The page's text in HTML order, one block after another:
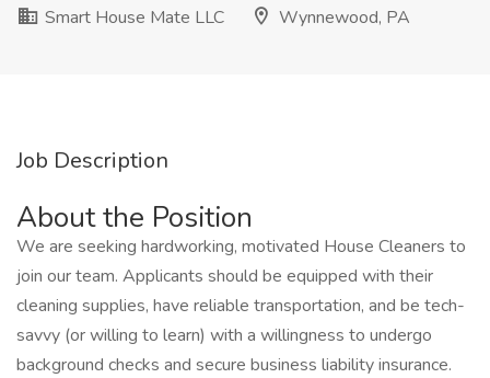
Smart House Mate LLC
Wynnewood, PA
Job Description
About the Position
We are seeking hardworking, motivated House Cleaners to
join our team. Applicants should be equipped with their
cleaning supplies, have reliable transportation, and be tech-
savvy (or willing to learn) with a willingness to undergo
background checks and secure business liability insurance.